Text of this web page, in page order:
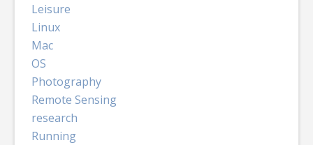
Leisure
Linux
Mac
OS
Photography
Remote Sensing
research
Running